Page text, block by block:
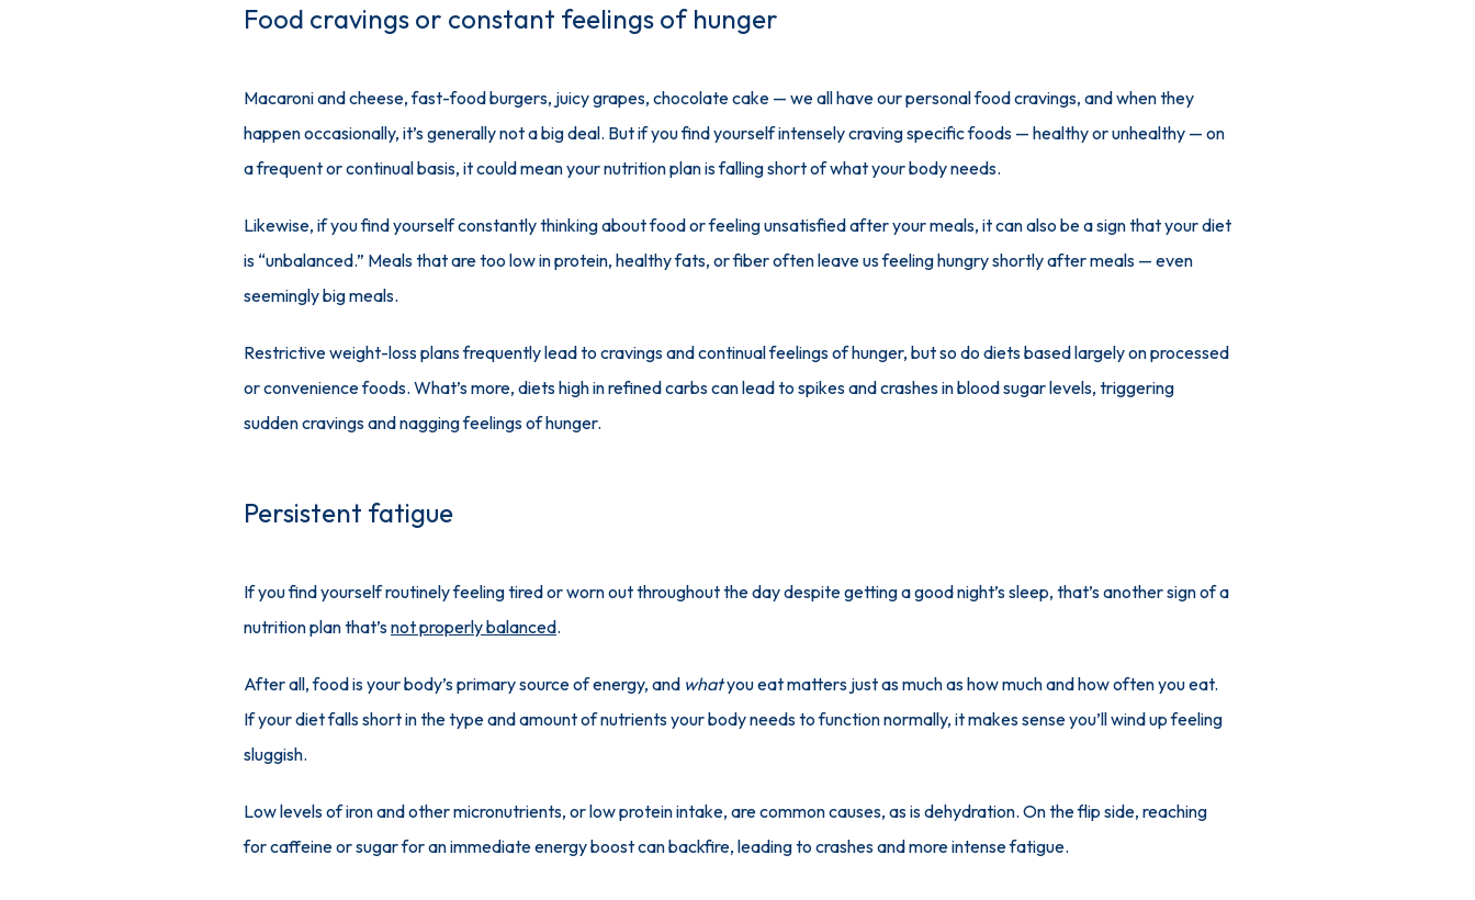
Food cravings or constant feelings of hunger
Macaroni and cheese, fast-food burgers, juicy grapes, chocolate cake — we all have our personal food cravings, and when they
happen occasionally, it’s generally not a big deal. But if you find yourself intensely craving specific foods — healthy or unhealthy — on
a frequent or continual basis, it could mean your nutrition plan is falling short of what your body needs.
Likewise, if you find yourself constantly thinking about food or feeling unsatisfied after your meals, it can also be a sign that your diet
is “unbalanced.” Meals that are too low in protein, healthy fats, or fiber often leave us feeling hungry shortly after meals — even
seemingly big meals.
Restrictive weight-loss plans frequently lead to cravings and continual feelings of hunger, but so do diets based largely on processed
or convenience foods. What’s more, diets high in refined carbs can lead to spikes and crashes in blood sugar levels, triggering
sudden cravings and nagging feelings of hunger.
Persistent fatigue
If you find yourself routinely feeling tired or worn out throughout the day despite getting a good night’s sleep, that’s another sign of a
nutrition plan that’s not properly balanced.
After all, food is your body’s primary source of energy, and what you eat matters just as much as how much and how often you eat.
If your diet falls short in the type and amount of nutrients your body needs to function normally, it makes sense you’ll wind up feeling
sluggish.
Low levels of iron and other micronutrients, or low protein intake, are common causes, as is dehydration. On the flip side, reaching
for caffeine or sugar for an immediate energy boost can backfire, leading to crashes and more intense fatigue.